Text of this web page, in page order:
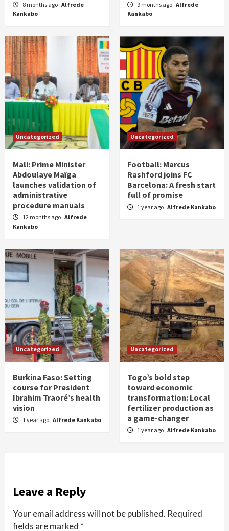
8 months ago Alfrede
Kankabo
9 months ago Alfrede
Kankabo
Uncategorized
Mali: Prime Minister
Abdoulaye Maïga
launches validation of
administrative
procedure manuals
12 months ago Alfrede
Kankabo
Uncategorized
Football: Marcus
Rashford joins FC
Barcelona: A fresh start
full of promise
1 year ago Alfrede Kankabo
Uncategorized
Burkina Faso: Setting
course for President
Ibrahim Traoré’s health
vision
1 year ago Alfrede Kankabo
Uncategorized
Togo’s bold step
toward economic
transformation: Local
fertilizer production as
a game-changer
1 year ago Alfrede Kankabo
Leave a Reply
Your email address will not be published. Required
fields are marked *